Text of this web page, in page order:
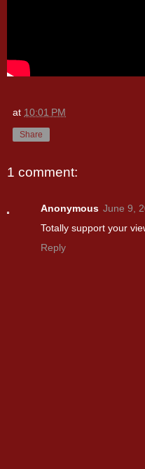
at 10:01 PM
Share
1 comment:
Anonymous June 9,
Totally support your
Reply